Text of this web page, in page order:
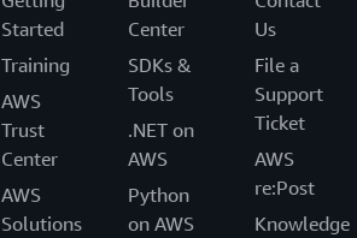
Started
Training
AWS
Trust
Center
AWS
Solutions
Center
SDKs &
Tools
.NET on
AWS
Python
on AWS
Us
File a
Support
Ticket
AWS
re:Post
Knowledge